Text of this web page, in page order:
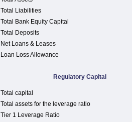
Total Liabilities
Total Bank Equity Capital
Total Deposits
Net Loans & Leases
Loan Loss Allowance
Regulatory Capital
Total capital
Total assets for the leverage ratio
Tier 1 Leverage Ratio